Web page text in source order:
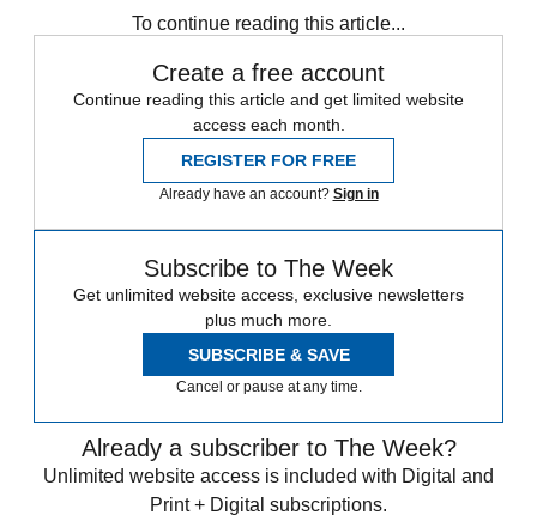
To continue reading this article...
Create a free account
Continue reading this article and get limited website
access each month.
REGISTER FOR FREE
Already have an account? Sign in
Subscribe to The Week
Get unlimited website access, exclusive newsletters
plus much more.
SUBSCRIBE & SAVE
Cancel or pause at any time.
Already a subscriber to The Week?
Unlimited website access is included with Digital and
Print + Digital subscriptions.